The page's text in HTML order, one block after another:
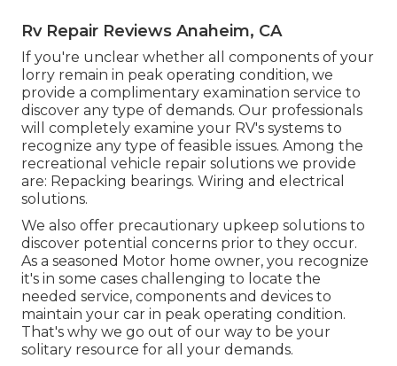
Rv Repair Reviews Anaheim, CA
If you're unclear whether all components of your
lorry remain in peak operating condition, we
provide a complimentary examination service to
discover any type of demands. Our professionals
will completely examine your RV's systems to
recognize any type of feasible issues. Among the
recreational vehicle repair solutions we provide
are: Repacking bearings. Wiring and electrical
solutions.
We also offer precautionary upkeep solutions to
discover potential concerns prior to they occur.
As a seasoned Motor home owner, you recognize
it's in some cases challenging to locate the
needed service, components and devices to
maintain your car in peak operating condition.
That's why we go out of our way to be your
solitary resource for all your demands.